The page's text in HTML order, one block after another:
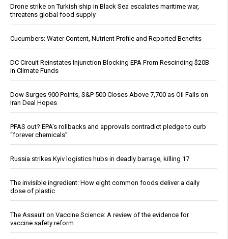
Drone strike on Turkish ship in Black Sea escalates maritime war,
threatens global food supply
Cucumbers: Water Content, Nutrient Profile and Reported Benefits
DC Circuit Reinstates Injunction Blocking EPA From Rescinding $20B
in Climate Funds
Dow Surges 900 Points, S&P 500 Closes Above 7,700 as Oil Falls on
Iran Deal Hopes
PFAS out? EPA's rollbacks and approvals contradict pledge to curb
“forever chemicals”
Russia strikes Kyiv logistics hubs in deadly barrage, killing 17
The invisible ingredient: How eight common foods deliver a daily
dose of plastic
The Assault on Vaccine Science: A review of the evidence for
vaccine safety reform